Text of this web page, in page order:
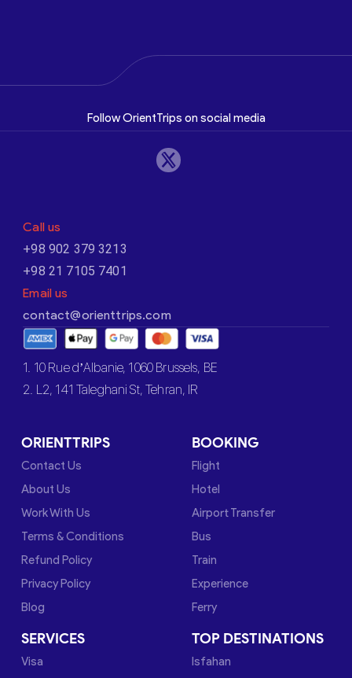
Follow OrientTrips on social media
Call us
+98 902 379 3213
+98 21 7105 7401
Email us
contact@orienttrips.com
1. 10 Rue d’Albanie, 1060 Brussels, BE
2. L2, 141 Taleghani St, Tehran, IR
ORIENTTRIPS
Contact Us
About Us
Work With Us
Terms & Conditions
Refund Policy
Privacy Policy
Blog
BOOKING
Flight
Hotel
Airport Transfer
Bus
Train
Experience
Ferry
SERVICES
Visa
TOP DESTINATIONS
Isfahan